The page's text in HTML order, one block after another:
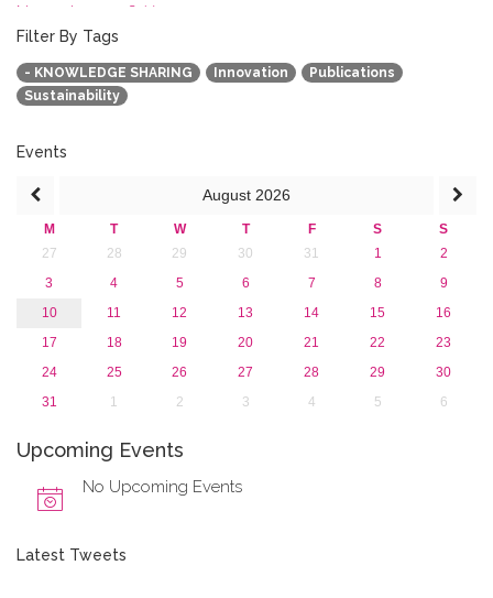
November 2016 (1)
October 2016 (1)
July 2016 (2)
June 2016 (2)
March 2016 (2)
2015
2013
Filter By Tags
- KNOWLEDGE SHARING Innovation
Publications
Sustainability
Events
August 2026
M T W T F S
S
27
28 29 30 31 1
2
3
4 5 6 7 8
9
10
11 12 13 14 15
16
17
18 19 20 21 22
23
24
25 26 27 28 29
30
31
1 2 3 4 5 6
Upcoming Events
No Upcoming Events
Latest Tweets